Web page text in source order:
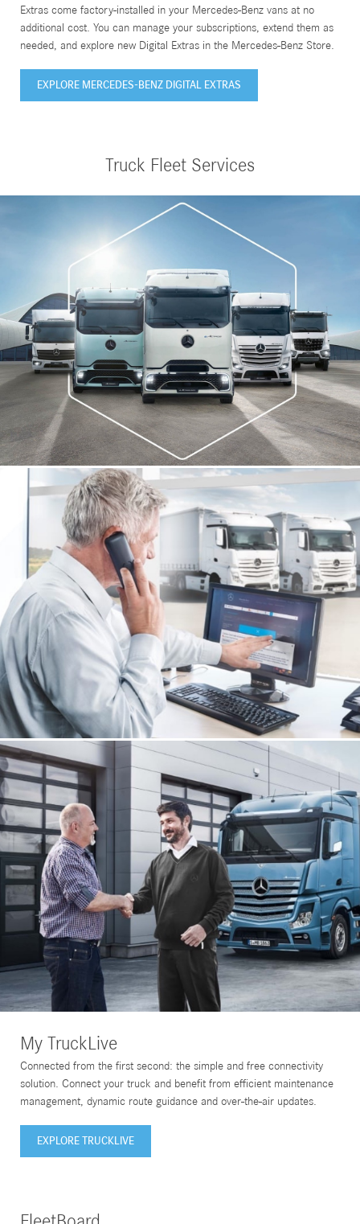
Extras come factory-installed in your Mercedes-Benz vans at no
additional cost. You can manage your subscriptions, extend them as
needed, and explore new Digital Extras in the Mercedes-Benz Store.
EXPLORE MERCEDES-BENZ DIGITAL EXTRAS
Truck Fleet Services
My TruckLive
Connected from the first second: the simple and free connectivity
solution. Connect your truck and benefit from efficient maintenance
management, dynamic route guidance and over-the-air updates.
EXPLORE TRUCKLIVE